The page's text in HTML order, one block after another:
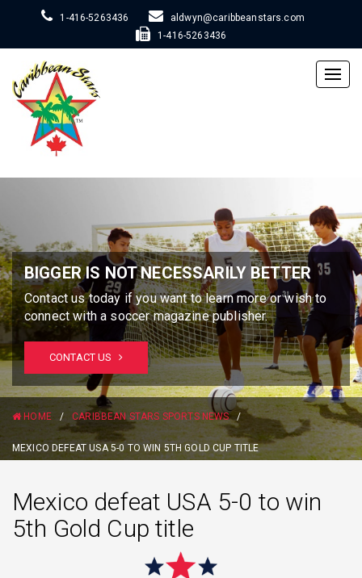
1-416-5263436
aldwyn@caribbeanstars.com
1-416-5263436
BIGGER IS NOT NECESSARILY BETTER
Contact us today if you want to learn more or wish to
connect with a soccer magazine publisher.
CONTACT US
HOME / CARIBBEAN STARS SPORTS NEWS /
MEXICO DEFEAT USA 5-0 TO WIN 5TH GOLD CUP TITLE
Mexico defeat USA 5-0 to win
5th Gold Cup title